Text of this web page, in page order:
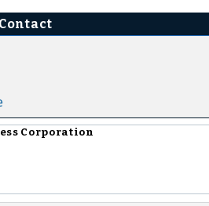
Corporation